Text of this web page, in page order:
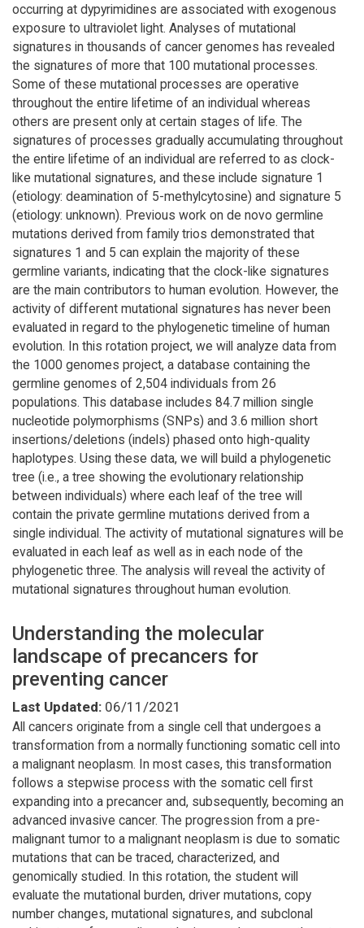
occurring at dypyrimidines are associated with exogenous
exposure to ultraviolet light. Analyses of mutational
signatures in thousands of cancer genomes has revealed
the signatures of more that 100 mutational processes.
Some of these mutational processes are operative
throughout the entire lifetime of an individual whereas
others are present only at certain stages of life. The
signatures of processes gradually accumulating throughout
the entire lifetime of an individual are referred to as clock-
like mutational signatures, and these include signature 1
(etiology: deamination of 5-methylcytosine) and signature 5
(etiology: unknown). Previous work on de novo germline
mutations derived from family trios demonstrated that
signatures 1 and 5 can explain the majority of these
germline variants, indicating that the clock-like signatures
are the main contributors to human evolution. However, the
activity of different mutational signatures has never been
evaluated in regard to the phylogenetic timeline of human
evolution. In this rotation project, we will analyze data from
the 1000 genomes project, a database containing the
germline genomes of 2,504 individuals from 26
populations. This database includes 84.7 million single
nucleotide polymorphisms (SNPs) and 3.6 million short
insertions/deletions (indels) phased onto high-quality
haplotypes. Using these data, we will build a phylogenetic
tree (i.e., a tree showing the evolutionary relationship
between individuals) where each leaf of the tree will
contain the private germline mutations derived from a
single individual. The activity of mutational signatures will be
evaluated in each leaf as well as in each node of the
phylogenetic three. The analysis will reveal the activity of
mutational signatures throughout human evolution.
Understanding the molecular
landscape of precancers for
preventing cancer
Last Updated: 06/11/2021
All cancers originate from a single cell that undergoes a
transformation from a normally functioning somatic cell into
a malignant neoplasm. In most cases, this transformation
follows a stepwise process with the somatic cell first
expanding into a precancer and, subsequently, becoming an
advanced invasive cancer. The progression from a pre-
malignant tumor to a malignant neoplasm is due to somatic
mutations that can be traced, characterized, and
genomically studied. In this rotation, the student will
evaluate the mutational burden, driver mutations, copy
number changes, mutational signatures, and subclonal